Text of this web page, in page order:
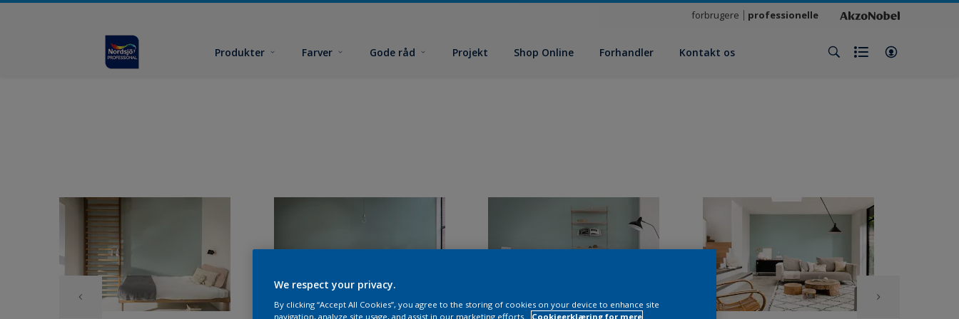
forbrugere professionelle
Produkter Farver Gode råd Projekt Shop Online Forhandler Kontakt os
We respect your privacy.
By clicking “Accept All Cookies”, you agree to the storing of cookies on your device to enhance site
navigation, analyze site usage, and assist in our marketing efforts.
Cookieerklæring for mere